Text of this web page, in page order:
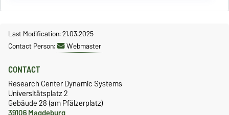
Last Modification: 21.03.2025
Contact Person:
Webmaster
CONTACT
Research Center Dynamic Systems
Universitätsplatz 2
Gebäude 28 (am Pfälzerplatz)